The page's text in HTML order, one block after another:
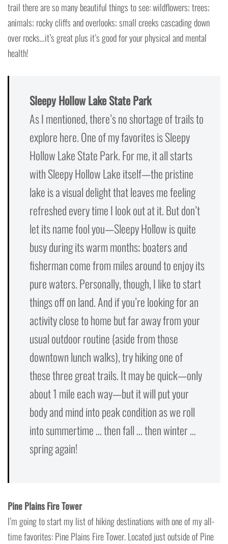
trail there are so many beautiful things to see: wildflowers; trees;
animals; rocky cliffs and overlooks; small creeks cascading down
over rocks…it’s great plus it’s good for your physical and mental
health!
Sleepy Hollow Lake State Park
As I mentioned, there’s no shortage of trails to
explore here. One of my favorites is Sleepy
Hollow Lake State Park. For me, it all starts
with Sleepy Hollow Lake itself—the pristine
lake is a visual delight that leaves me feeling
refreshed every time I look out at it. But don’t
let its name fool you—Sleepy Hollow is quite
busy during its warm months; boaters and
fisherman come from miles around to enjoy its
pure waters. Personally, though, I like to start
things off on land. And if you’re looking for an
activity close to home but far away from your
usual outdoor routine (aside from those
downtown lunch walks), try hiking one of
these three great trails. It may be quick—only
about 1 mile each way—but it will put your
body and mind into peak condition as we roll
into summertime … then fall … then winter …
spring again!
Pine Plains Fire Tower
I’m going to start my list of hiking destinations with one of my all-
time favorites: Pine Plains Fire Tower. Located just outside of Pine